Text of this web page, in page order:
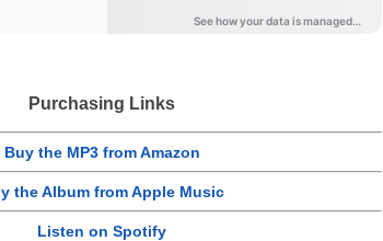
Purchasing Links
Buy the MP3 from Amazon
the Album from Apple Music
Listen on Spotify